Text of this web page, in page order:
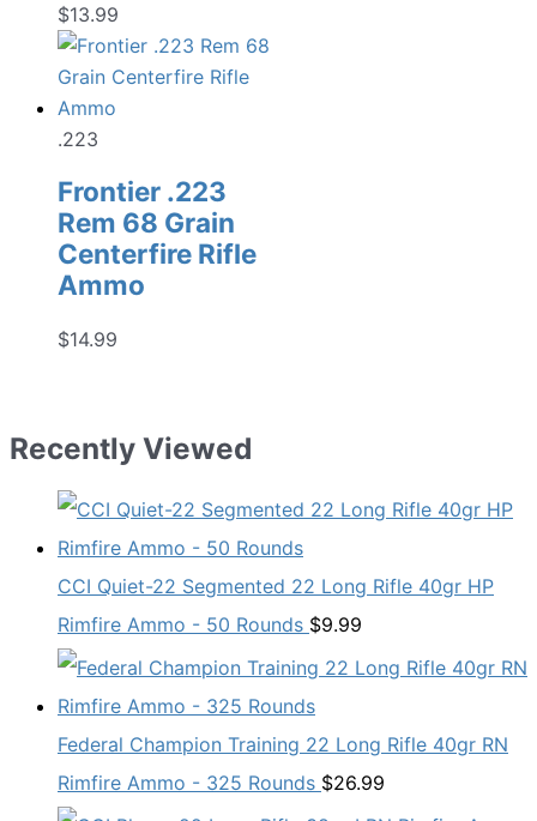
$13.99
.223
Frontier .223
Rem 68 Grain
Centerfire Rifle
Ammo
$14.99
Recently Viewed
CCI Quiet-22 Segmented 22 Long Rifle 40gr HP
Rimfire Ammo - 50 Rounds $9.99
Federal Champion Training 22 Long Rifle 40gr RN
Rimfire Ammo - 325 Rounds $26.99